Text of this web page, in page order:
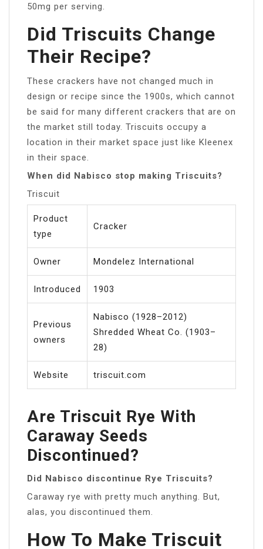
50mg per serving.
Did Triscuits Change
Their Recipe?
These crackers have not changed much in
design or recipe since the 1900s, which cannot
be said for many different crackers that are on
the market still today. Triscuits occupy a
location in their market space just like Kleenex
in their space.
When did Nabisco stop making Triscuits?
Triscuit
Product
type
Cracker
Owner Mondelez International
Introduced 1903
Previous
owners
Nabisco (1928–2012)
Shredded Wheat Co. (1903–
28)
Website triscuit.com
Are Triscuit Rye With
Caraway Seeds
Discontinued?
Did Nabisco discontinue Rye Triscuits?
Caraway rye with pretty much anything. But,
alas, you discontinued them.
How To Make Triscuit